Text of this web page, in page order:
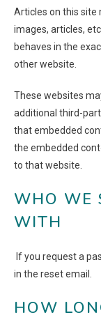
Articles on this site
images, articles,
behaves in the
other website.
These websites
additional third-
that embedded
the embedded
to that website.
WHO WE
WITH
If you request a
in the reset email.
HOW